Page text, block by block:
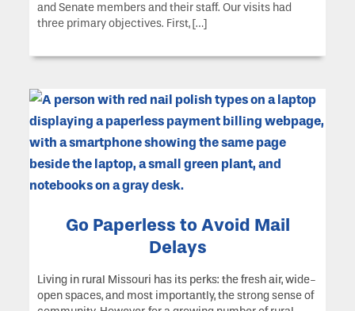
and Senate members and their staff. Our visits had
three primary objectives. First, […]
Go Paperless to Avoid Mail
Delays
Living in rural Missouri has its perks: the fresh air, wide-
open spaces, and most importantly, the strong sense of